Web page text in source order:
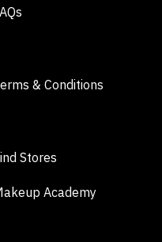
& Conditions
Stores
Academy